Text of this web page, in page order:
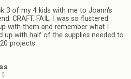
3 of my 4 kids with me to Joann's
CRAFT. FAIL. I was so flustered
with them and remember what I
up with half of the supplies needed to
projects.